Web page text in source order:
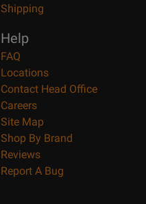
Shipping
Help
FAQ
Locations
Contact Head Office
Careers
Site Map
Shop By Brand
Reviews
Report A Bug